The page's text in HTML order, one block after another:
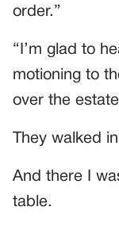
order.”
“I’m glad to
motioning to
over the
They walked
And there I
table.